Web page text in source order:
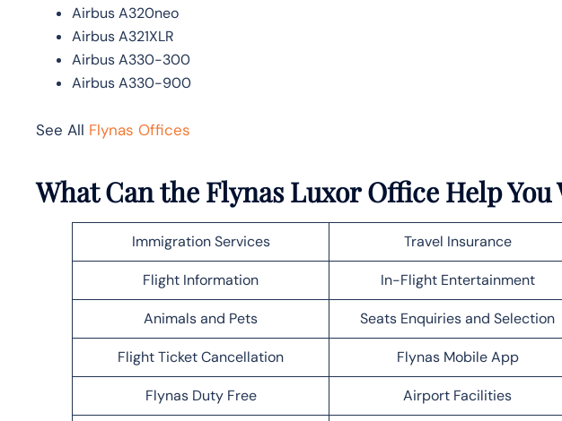
Airbus A320neo
Airbus A321XLR
Airbus A330-300
Airbus A330-900
See All Flynas Offices
What Can the Flynas Luxor Office Help You
Immigration Services Travel Insurance
Flight Information In-Flight Entertainment
Animals and Pets Seats Enquiries and Selection
Flight Ticket Cancellation Flynas Mobile App
Flynas Duty Free Airport Facilities